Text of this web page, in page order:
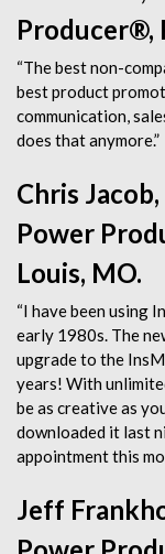
Producer®,
“The best non-
best product
communication,
does that anymore.”
Chris
Power
Louis, MO.
“I have been using
early 1980s. The
upgrade to the
years! With
be as creative as
downloaded it last
appointment this
Jeff